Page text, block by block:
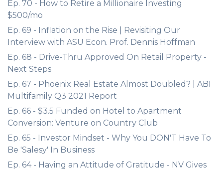
Ep. 70 - How to Retire a Millionaire Investing
$500/mo
Ep. 69 - Inflation on the Rise | Revisiting Our
Interview with ASU Econ. Prof. Dennis Hoffman
Ep. 68 - Drive-Thru Approved On Retail Property -
Next Steps
Ep. 67 - Phoenix Real Estate Almost Doubled? | ABI
Multifamily Q3 2021 Report
Ep. 66 - $3.5 Funded on Hotel to Apartment
Conversion: Venture on Country Club
Ep. 65 - Investor Mindset - Why You DON'T Have To
Be 'Salesy' In Business
Ep. 64 - Having an Attitude of Gratitude - NV Gives